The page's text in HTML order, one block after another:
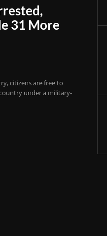
31 More
citizens are free to
under a military-